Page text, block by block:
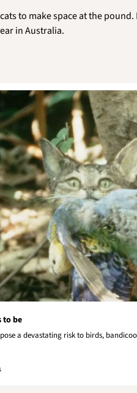
to make space at the pound.
in Australia.
to be
a devastating risk to birds,